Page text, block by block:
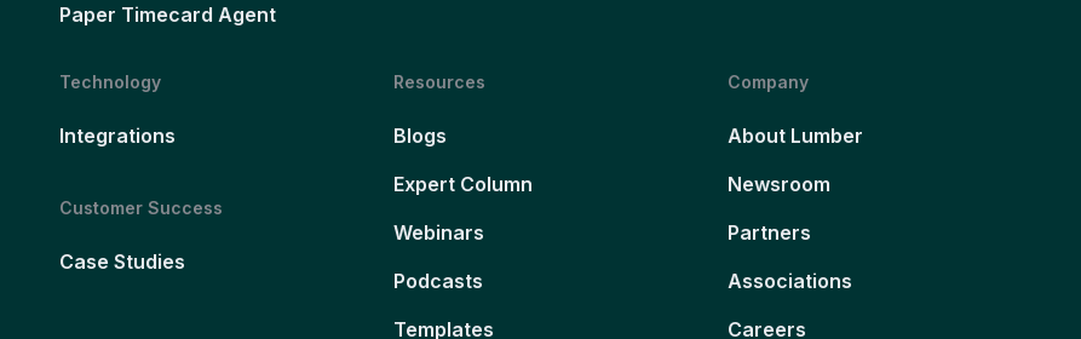
Paper Timecard Agent
Technology
Integrations
Customer Success
Case Studies
Resources
Blogs
Expert Column
Webinars
Podcasts
Templates
Company
About Lumber
Newsroom
Partners
Associations
Careers